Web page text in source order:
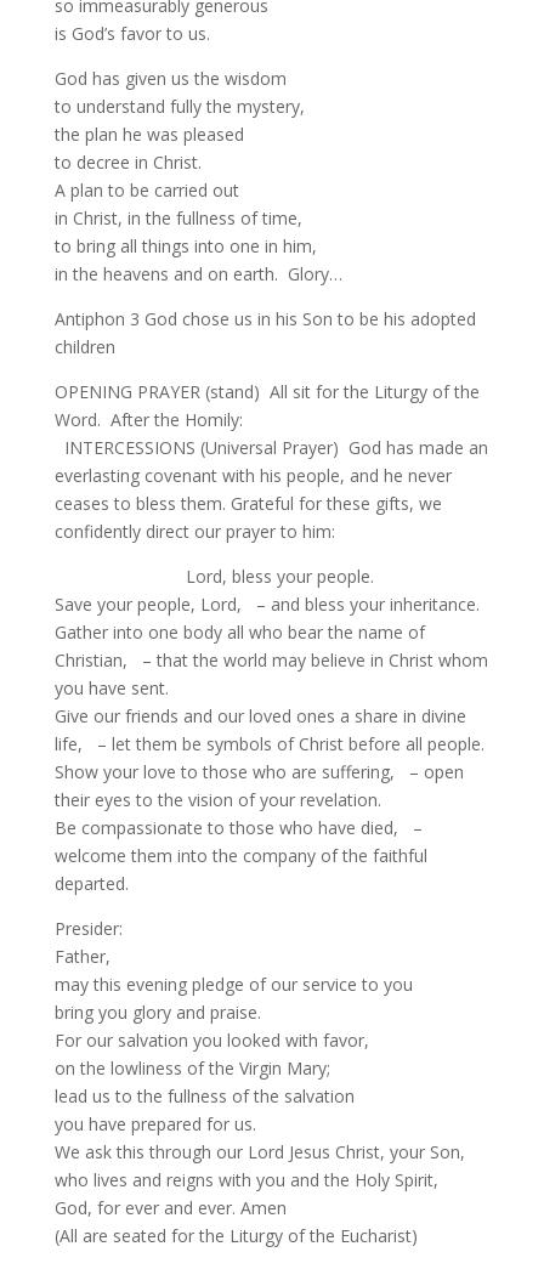
so immeasurably generous
is God’s favor to us.
God has given us the wisdom
to understand fully the mystery,
the plan he was pleased
to decree in Christ.
A plan to be carried out
in Christ, in the fullness of time,
to bring all things into one in him,
in the heavens and on earth. Glory…
Antiphon 3 God chose us in his Son to be his adopted
children
OPENING PRAYER (stand) All sit for the Liturgy of the
Word. After the Homily:
INTERCESSIONS (Universal Prayer) God has made an
everlasting covenant with his people, and he never
ceases to bless them. Grateful for these gifts, we
confidently direct our prayer to him:
Lord, bless your people.
Save your people, Lord, – and bless your inheritance.
Gather into one body all who bear the name of
Christian, – that the world may believe in Christ whom
you have sent.
Give our friends and our loved ones a share in divine
life, – let them be symbols of Christ before all people.
Show your love to those who are suffering, – open
their eyes to the vision of your revelation.
Be compassionate to those who have died, –
welcome them into the company of the faithful
departed.
Presider:
Father,
may this evening pledge of our service to you
bring you glory and praise.
For our salvation you looked with favor,
on the lowliness of the Virgin Mary;
lead us to the fullness of the salvation
you have prepared for us.
We ask this through our Lord Jesus Christ, your Son,
who lives and reigns with you and the Holy Spirit,
God, for ever and ever. Amen
(All are seated for the Liturgy of the Eucharist)